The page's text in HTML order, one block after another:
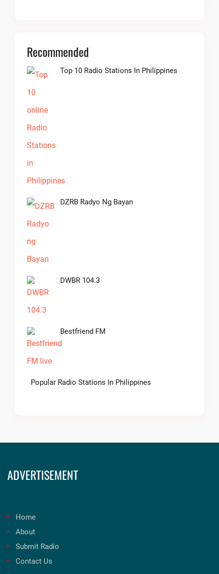
Recommended
Top 10 Radio Stations In Philippines
DZRB Radyo Ng Bayan
DWBR 104.3
Bestfriend FM
Popular Radio Stations In Philippines
ADVERTISEMENT
Home
About
Submit Radio
Contact Us